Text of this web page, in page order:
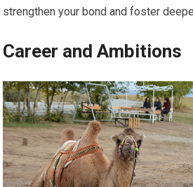
strengthen your bond and foster
Career and Ambitions